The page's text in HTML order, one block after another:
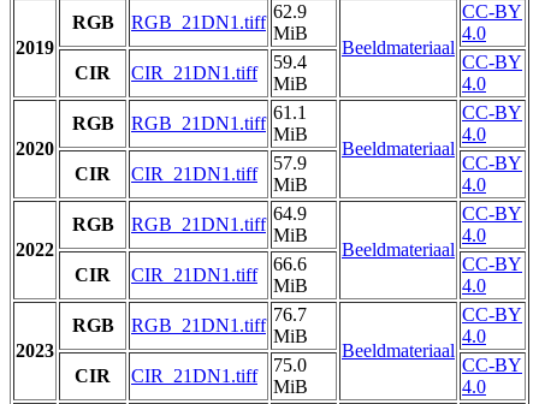
2019
RGB RGB_21DN1.tiff
62.9
MiB
Beeldmateriaal
CC-BY
4.0
CIR
CIR_21DN1.tiff
59.4
MiB
CC-BY
4.0
2020
RGB RGB_21DN1.tiff
61.1
MiB
Beeldmateriaal
CC-BY
4.0
CIR
CIR_21DN1.tiff
57.9
MiB
CC-BY
4.0
2022
RGB RGB_21DN1.tiff
64.9
MiB
Beeldmateriaal
CC-BY
4.0
CIR
CIR_21DN1.tiff
66.6
MiB
CC-BY
4.0
2023
RGB RGB_21DN1.tiff
76.7
MiB
Beeldmateriaal
CC-BY
4.0
CIR
CIR_21DN1.tiff
75.0
MiB
CC-BY
4.0